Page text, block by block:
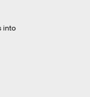
into